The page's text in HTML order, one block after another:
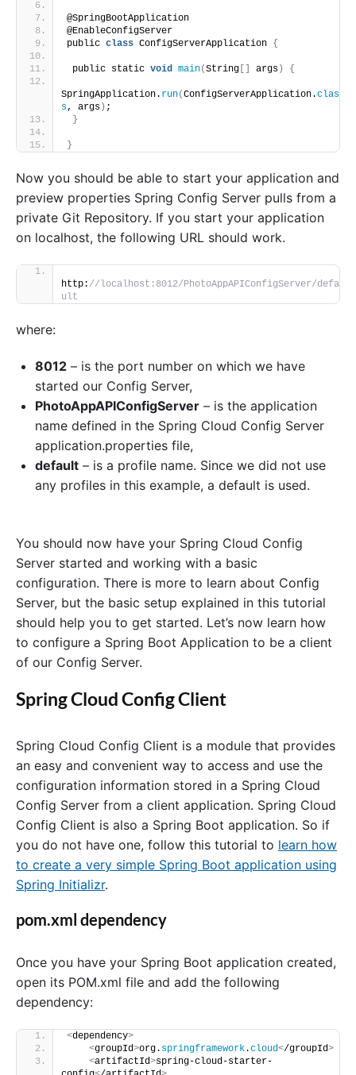
@SpringBootApplication
@EnableConfigServer
public class ConfigServerApplication {
public static void main(String args ) {
SpringApplication. run(ConfigServerApplication.clas
s, args ) ;
}
}
Now you should be able to start your application and
preview properties Spring Config Server pulls from a
private Git Repository. If you start your application
on localhost, the following URL should work.
http: //localhost:8012/PhotoAppAPIConfigServer/defa
ult
where:
8012 – is the port number on which we have
started our Config Server,
PhotoAppAPIConfigServer – is the application
name defined in the Spring Cloud Config Server
application.properties file,
default – is a profile name. Since we did not use
any profiles in this example, a default is used.
You should now have your Spring Cloud Config
Server started and working with a basic
configuration. There is more to learn about Config
Server, but the basic setup explained in this tutorial
should help you to get started. Let’s now learn how
to configure a Spring Boot Application to be a client
of our Config Server.
Spring Cloud Config Client
Spring Cloud Config Client is a module that provides
an easy and convenient way to access and use the
configuration information stored in a Spring Cloud
Config Server from a client application. Spring Cloud
Config Client is also a Spring Boot application. So if
you do not have one, follow this tutorial to learn how
to create a very simple Spring Boot application using
Spring Initializr.
pom.xml dependency
Once you have your Spring Boot application created,
open its POM.xml file and add the following
dependency:
<dependency>
<groupId>org. springframework.cloud</groupId>
<artifactId>spring-cloud-starter-